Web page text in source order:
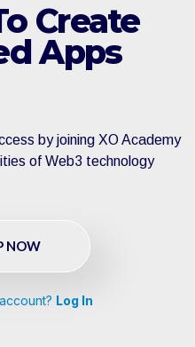
Create
Apps
by joining XO Academy
of Web3 technology
NOW
Log In